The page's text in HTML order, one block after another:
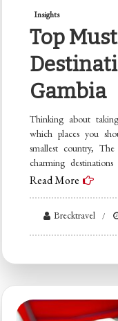
Insights
Top
Gambia
Thinking about
which places you
smallest country,
charming
Read More
Brecktravel